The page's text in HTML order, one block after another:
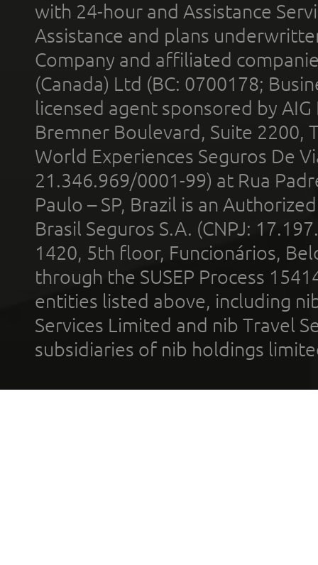
with 24-hour and Assistance
Assistance and plans
Company and affiliated
(Canada) Ltd (BC: 0700178;
licensed agent sponsored by
Bremner Boulevard, Suite 2200,
World Experiences Seguros De
21.346.969/0001-99) at Rua
Paulo – SP, Brazil is an
Brasil Seguros S.A. (CNPJ:
1420, 5th floor, Funcionários,
through the SUSEP Process
entities listed above, including
Services Limited and nib Travel
subsidiaries of nib holdings